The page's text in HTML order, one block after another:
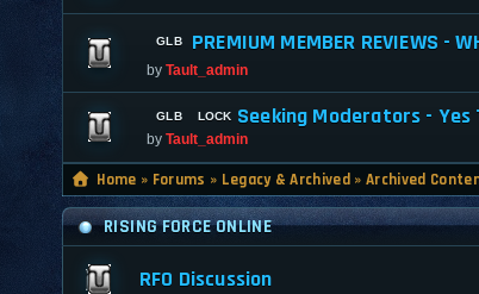
PREMIUM MEMBER REVIEWS -
by Tault_admin
Seeking Moderators -
by Tault_admin
Home » Forums » Legacy & Archived »Archived
RISING FORCE ONLINE
RFO Discussion